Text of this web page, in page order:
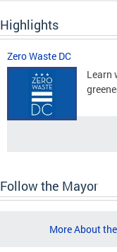
Highlights
Zero Waste DC
Learn
Follow the Mayor
More About